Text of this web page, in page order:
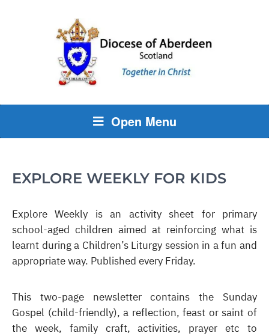
Open Menu
EXPLORE WEEKLY FOR KIDS
Explore Weekly is an activity sheet for primary
school-aged children aimed at reinforcing what is
learnt during a Children’s Liturgy session in a fun and
appropriate way. Published every Friday.
This two-page newsletter contains the Sunday
Gospel (child-friendly), a reflection, feast or saint of
the week, family craft, activities, prayer etc to